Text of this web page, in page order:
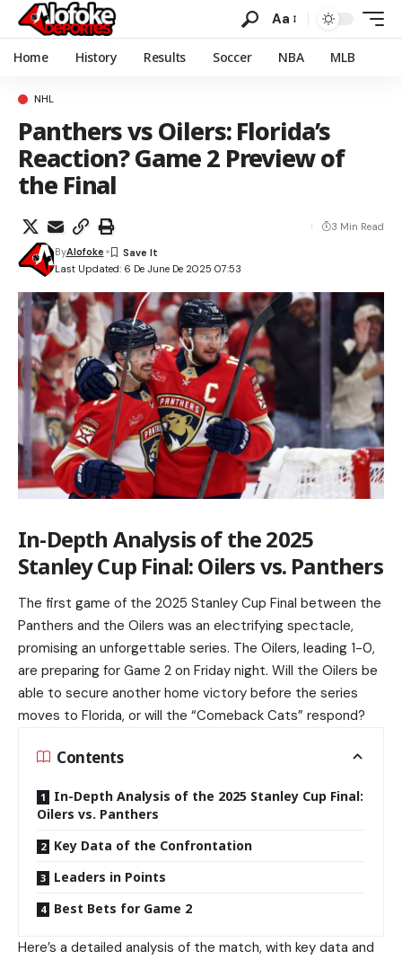
Aa
Home History Results Soccer NBA MLB
NHL
Panthers vs Oilers: Florida’s
Reaction? Game 2 Preview of
the Final
Last Updated: 6 De June De 2025 07:53
ByAlofoke
3 Min Read
In-Depth Analysis of the 2025
Stanley Cup Final: Oilers vs. Panthers
The first game of the 2025 Stanley Cup Final between the
Panthers and the Oilers was an electrifying spectacle,
promising an unforgettable series. The Oilers, leading 1-0,
are preparing for Game 2 on Friday night. Will the Oilers be
able to secure another home victory before the series
moves to Florida, or will the “Comeback Cats” respond?
Contents
In-Depth Analysis of the 2025 Stanley Cup Final:
Oilers vs. Panthers
Key Data of the Confrontation
Leaders in Points
Best Bets for Game 2
Here’s a detailed analysis of the match, with key data and